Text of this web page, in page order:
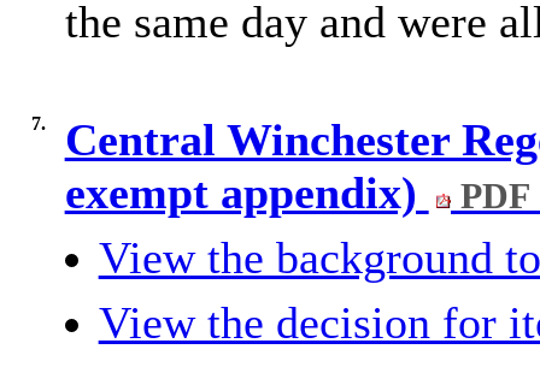
the same day and were
7.
Central Winchester
exempt appendix)
PDF
View the background
View the decision for